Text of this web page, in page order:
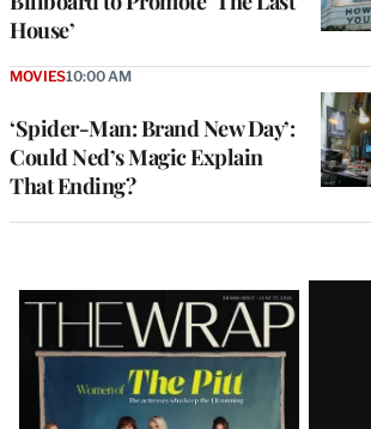
House’
‘Spider-Man: Brand New Day’:
Could Ned’s Magic Explain
That Ending?
MOVIES10:00 AM
Latest
Magazine
Issue